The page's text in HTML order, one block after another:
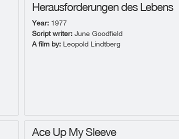
Herausforderungen des Lebens
Year: 1977
Script writer: June Goodfield
A film by: Leopold Lindtberg
Ace Up My Sleeve